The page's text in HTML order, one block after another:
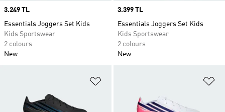
Price
3.249 TL
Essentials Joggers Set Kids
Kids Sportswear
2 colours
New
Price
3.399 TL
Essentials Joggers Set Kids
Kids Sportswear
2 colours
New